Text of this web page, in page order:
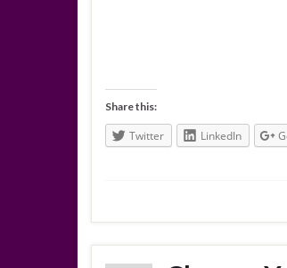
Share this:
Twitter LinkedIn